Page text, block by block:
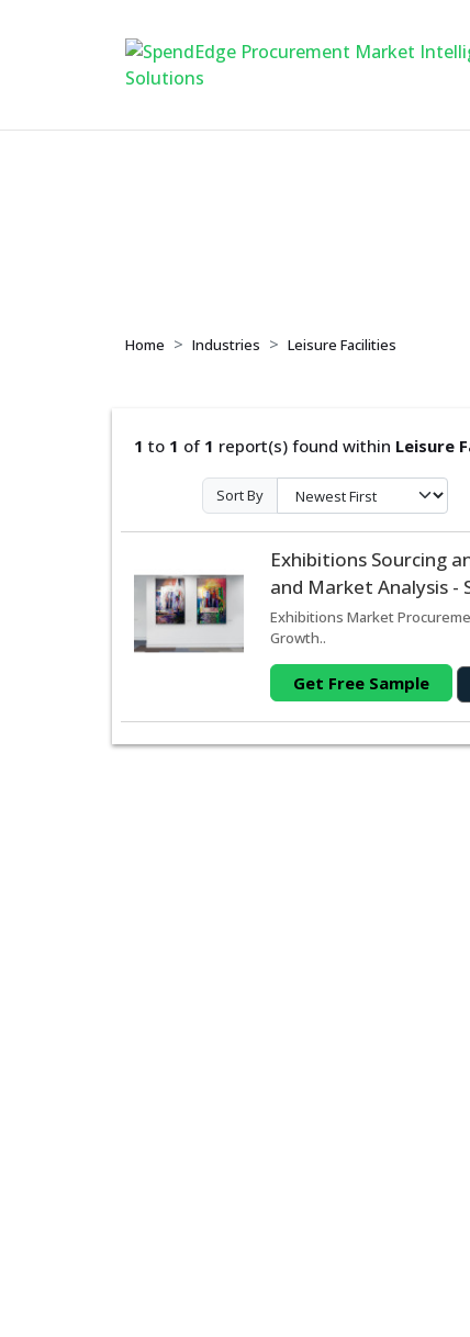
Home Industries Leisure Facilities
1 to 1 of 1 report(s) found within Leisure
Sort By
Exhibitions Sourcing
and Market Analysis -
Exhibitions Market
Growth..
Get Free Sample